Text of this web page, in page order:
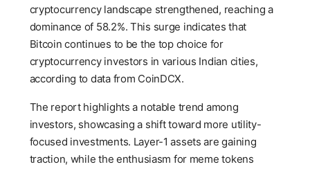
cryptocurrency landscape strengthened, reaching a
dominance of 58.2%. This surge indicates that
Bitcoin continues to be the top choice for
cryptocurrency investors in various Indian cities,
according to data from CoinDCX.
The report highlights a notable trend among
investors, showcasing a shift toward more utility-
focused investments. Layer-1 assets are gaining
traction, while the enthusiasm for meme tokens